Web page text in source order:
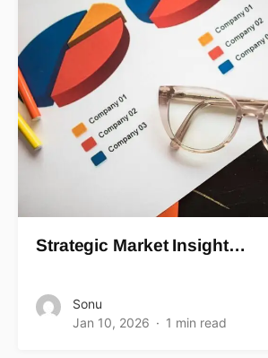
Strategic Market Insight…
Sonu
Jan 10, 2026
1 min read